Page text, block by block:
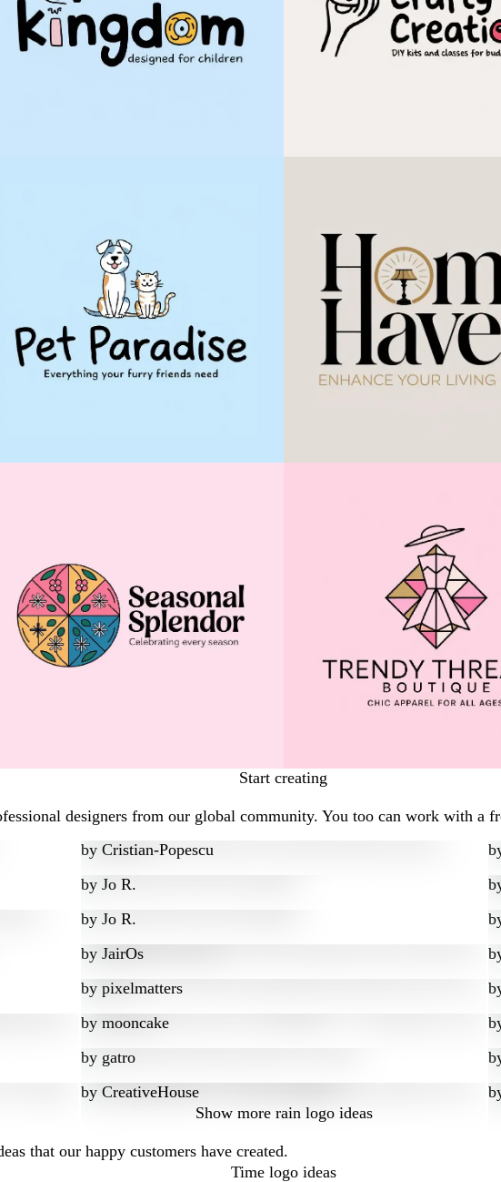
Start creating
designers from our global community. You too can work with a
by Cristian-Popescu
by Jo R.
by Jo R.
by JairOs
by pixelmatters
by mooncake
by gatro
by CreativeHouse
Show more rain logo ideas
that our happy customers have created.
Time logo ideas